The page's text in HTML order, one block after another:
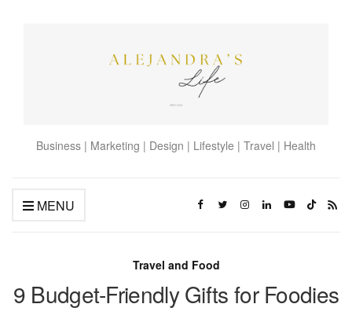
Business | Marketing | Design | Lifestyle | Travel | Health
MENU
Travel and Food
9 Budget-Friendly Gifts for Foodies